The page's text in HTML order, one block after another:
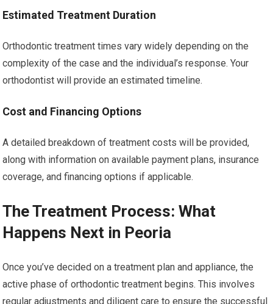
Estimated Treatment Duration
Orthodontic treatment times vary widely depending on the
complexity of the case and the individual’s response. Your
orthodontist will provide an estimated timeline.
Cost and Financing Options
A detailed breakdown of treatment costs will be provided,
along with information on available payment plans, insurance
coverage, and financing options if applicable.
The Treatment Process: What
Happens Next in Peoria
Once you’ve decided on a treatment plan and appliance, the
active phase of orthodontic treatment begins. This involves
regular adjustments and diligent care to ensure the successful